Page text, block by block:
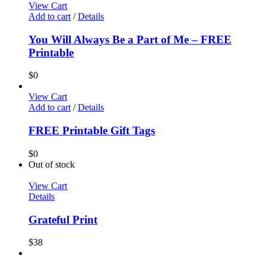
View Cart
Add to cart / Details
You Will Always Be a Part of Me – FREE
Printable
$0
View Cart
Add to cart / Details
FREE Printable Gift Tags
$0
Out of stock
View Cart
Details
Grateful Print
$38